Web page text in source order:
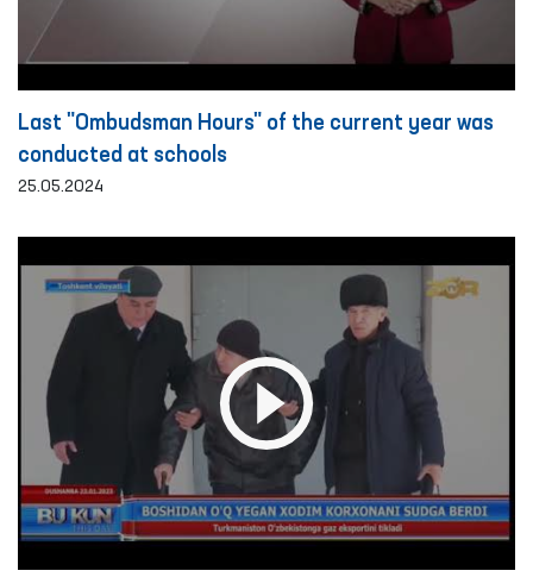
Last "Ombudsman Hours" of the current year was
conducted at schools
25.05.2024